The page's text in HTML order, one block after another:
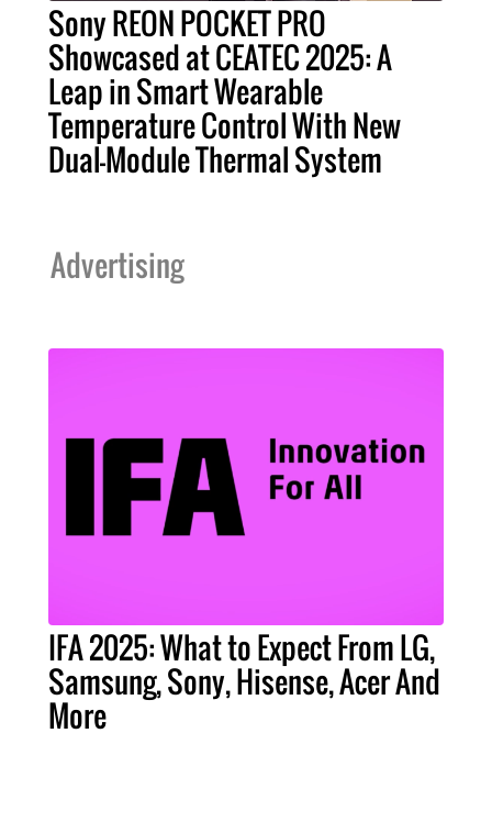
Sony REON POCKET PRO
Showcased at CEATEC 2025: A
Leap in Smart Wearable
Temperature Control With New
Dual-Module Thermal System
Advertising
IFA 2025: What to Expect From LG,
Samsung, Sony, Hisense, Acer And
More